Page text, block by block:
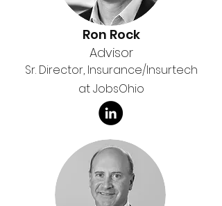
Ron Rock
Advisor
Sr. Director, Insurance/Insurtech
at JobsOhio